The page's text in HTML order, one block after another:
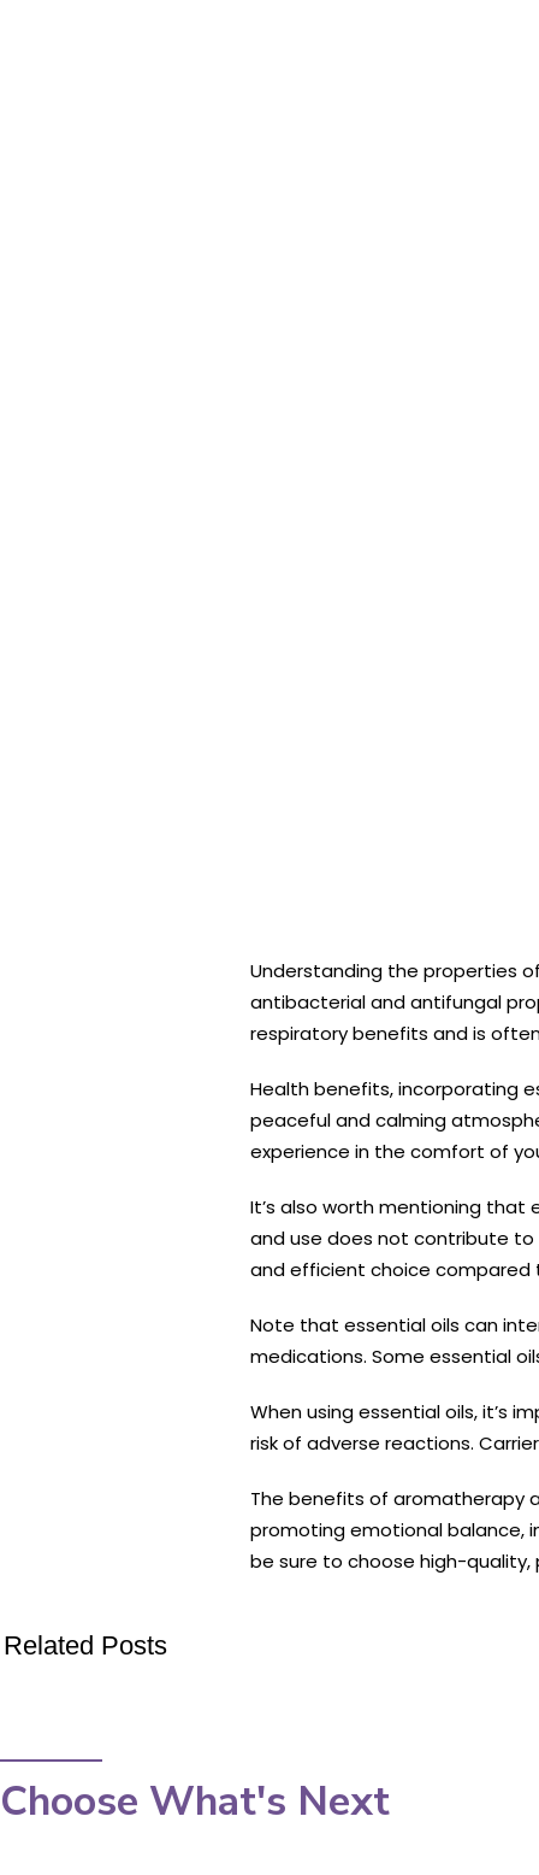
Understanding the properties
antibacterial and antifungal
respiratory benefits and is
Health benefits, incorporating
peaceful and calming
experience in the comfort of
It’s also worth mentioning that
and use does not contribute to
and efficient choice
Note that essential oils can
medications. Some essential
When using essential oils, it’s
risk of adverse reactions.
The benefits of aromatherapy
promoting emotional balance,
be sure to choose high-quality,
Related Posts
Choose What's Next